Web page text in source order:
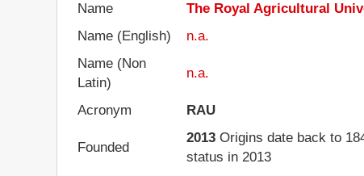
Name
The Royal Agricultural
Name (English)
n.a.
Name (Non
Latin)
n.a.
Acronym RAU
Founded
2013 Origins date back to
status in 2013